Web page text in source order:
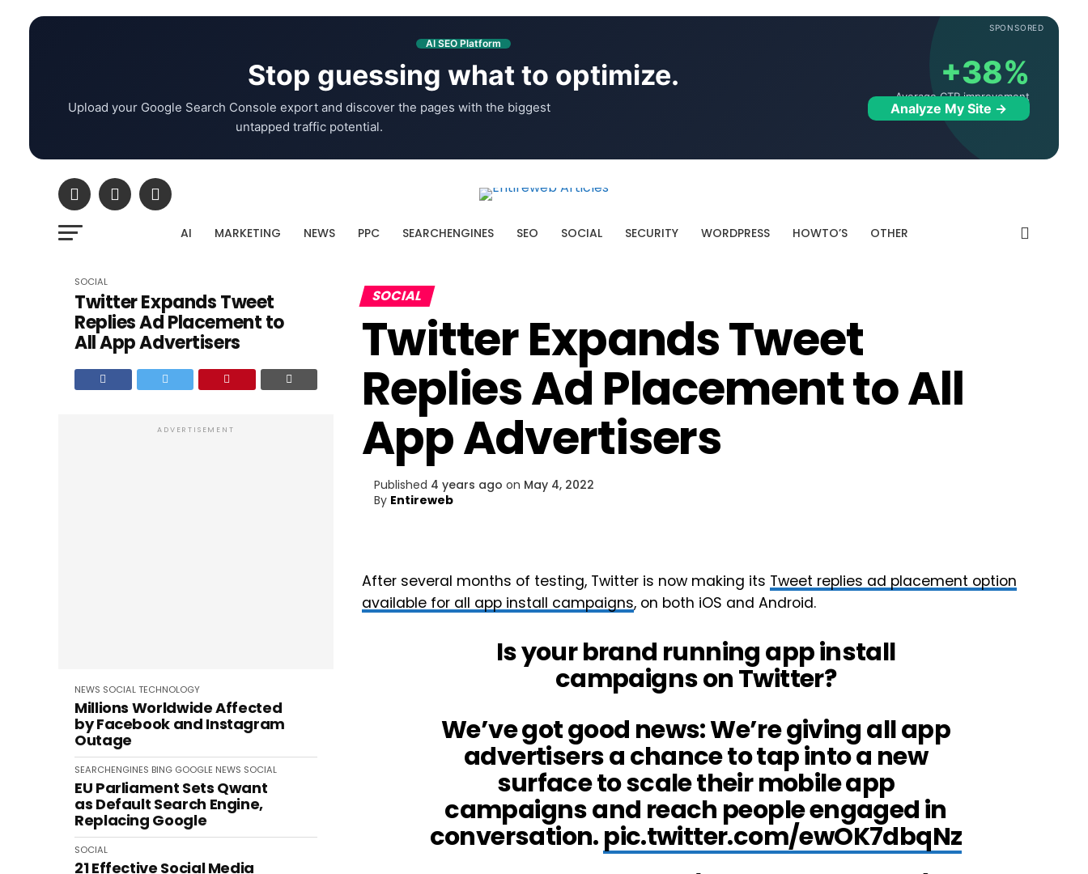
SPONSORED
AI SEO Platform
Stop guessing what to optimize.
Upload your Google Search Console export and discover the pages with the biggest
untapped traffic potential.
+38%
Average CTR improvement
Analyze My Site →
AI MARKETING NEWS PPC SEARCHENGINES SEO SOCIAL SECURITY WORDPRESS HOWTO’S OTHER
SOCIAL
Twitter Expands Tweet
Replies Ad Placement to
All App Advertisers
ADVERTISEMENT
NEWS SOCIALTECHNOLOGY
Millions Worldwide Affected
by Facebook and Instagram
Outage
SEARCHENGINES BING GOOGLE NEWS SOCIAL
EU Parliament Sets Qwant
as Default Search Engine,
Replacing Google
SOCIAL
21 Effective Social Media
SOCIAL
Twitter Expands Tweet
Replies Ad Placement to All
App Advertisers
Published 4 years ago on May 4, 2022
By Entireweb
After several months of testing, Twitter is now making its Tweet replies ad placement option
available for all app install campaigns, on both iOS and Android.
Is your brand running app install
campaigns on Twitter?
We’ve got good news: We’re giving all app
advertisers a chance to tap into a new
surface to scale their mobile app
campaigns and reach people engaged in
conversation.pic.twitter.com/ewOK7dbqNz